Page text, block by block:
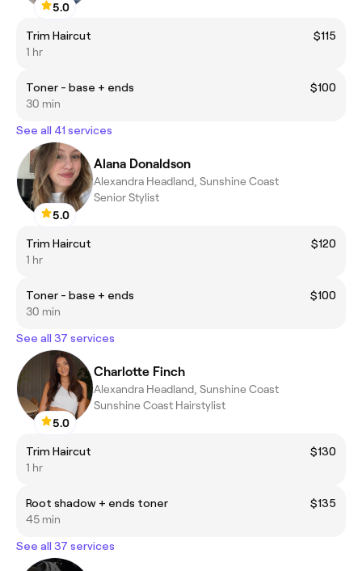
5.0
Trim Haircut
$115
1 hr
Toner - base + ends
$100
30 min
See all 41 services
5.0
Alana Donaldson
Alexandra Headland, Sunshine Coast
Senior Stylist
Trim Haircut
$120
1 hr
Toner - base + ends
$100
30 min
See all 37 services
5.0
Charlotte Finch
Alexandra Headland, Sunshine Coast
Sunshine Coast Hairstylist
Trim Haircut
$130
1 hr
Root shadow + ends toner
$135
45 min
See all 37 services